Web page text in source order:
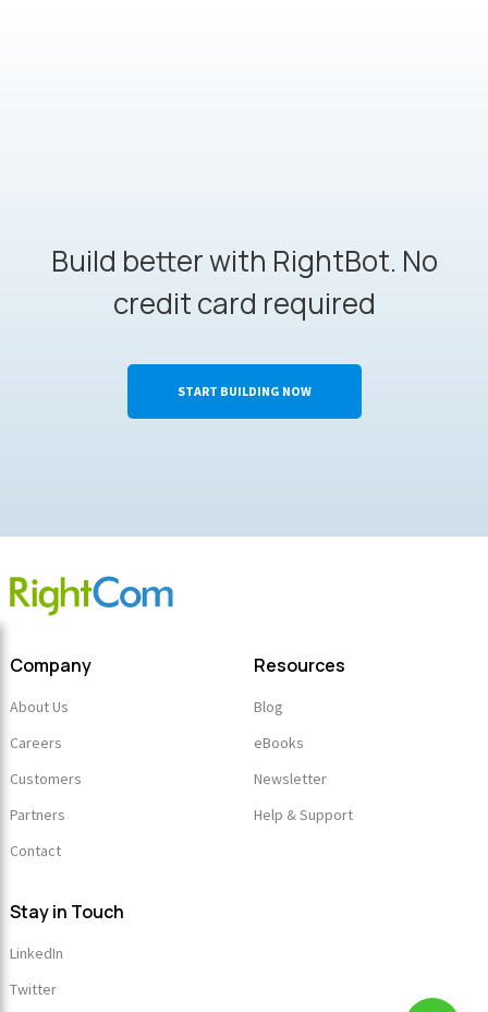
Build better with RightBot. No
credit card required
START BUILDING NOW
Company
About Us
Careers
Customers
Partners
Contact
Resources
Blog
eBooks
Newsletter
Help & Support
Stay in Touch
LinkedIn
Twitter